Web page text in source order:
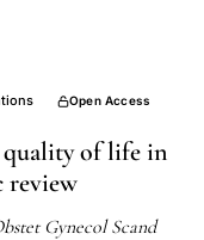
2 August 2018 to 3
Open Access
of life in
review
Gynecol Scand